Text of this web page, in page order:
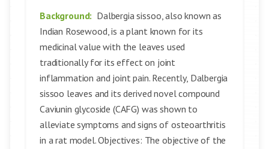
Background: Dalbergia sissoo, also known as
Indian Rosewood, is a plant known for its
medicinal value with the leaves used
traditionally for its effect on joint
inflammation and joint pain. Recently, Dalbergia
sissoo leaves and its derived novel compound
Caviunin glycoside (CAFG) was shown to
alleviate symptoms and signs of osteoarthritis
in a rat model. Objectives: The objective of the